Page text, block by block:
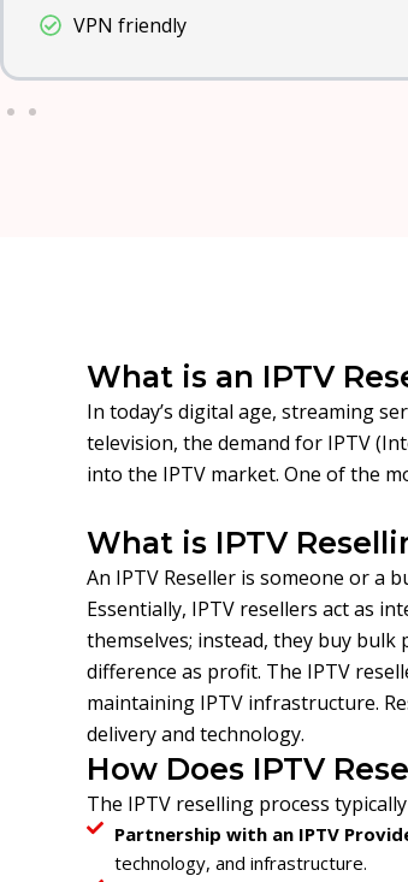
VPN friendly
What is an IPTV
In today’s digital age, streaming
television, the demand for IPTV
into the IPTV market. One of the
What is IPTV
An IPTV Reseller is someone or a
Essentially, IPTV resellers act as
themselves; instead, they buy
difference as profit. The IPTV
maintaining IPTV infrastructure.
delivery and technology.
How Does IPTV
The IPTV reselling process
Partnership with an IPTV
technology, and infrastructure.